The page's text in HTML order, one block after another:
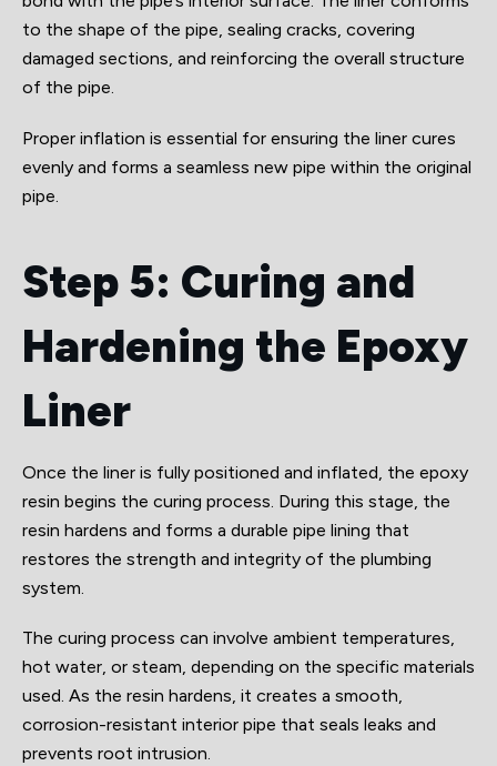
to the shape of the pipe, sealing cracks, covering
damaged sections, and reinforcing the overall structure
of the pipe.
Proper inflation is essential for ensuring the liner cures
evenly and forms a seamless new pipe within the original
pipe.
Step 5: Curing and
Hardening the Epoxy
Liner
Once the liner is fully positioned and inflated, the epoxy
resin begins the curing process. During this stage, the
resin hardens and forms a durable pipe lining that
restores the strength and integrity of the plumbing
system.
The curing process can involve ambient temperatures,
hot water, or steam, depending on the specific materials
used. As the resin hardens, it creates a smooth,
corrosion-resistant interior pipe that seals leaks and
prevents root intrusion.